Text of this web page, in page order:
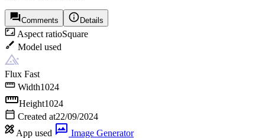
Comments Details
Aspect ratioSquare
Model used
Flux Fast
Width1024
Height1024
Created at22/09/2024
App used
Image Generator